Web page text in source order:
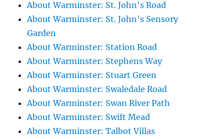
About Warminster: St. John's Road
About Warminster: St. John's Sensory
Garden
About Warminster: Station Road
About Warminster: Stephens Way
About Warminster: Stuart Green
About Warminster: Swaledale Road
About Warminster: Swan River Path
About Warminster: Swift Mead
About Warminster: Talbot Villas